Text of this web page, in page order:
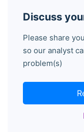
Discuss
Please share
so our analyst
problem(s)